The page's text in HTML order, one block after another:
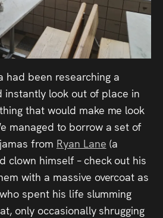
had been researching a
instantly look out of place in
that would make me look
managed to borrow a set of
from Ryan Lane (a
clown himself – check out his
with a massive overcoat as
spent his life slumming
only occasionally shrugging